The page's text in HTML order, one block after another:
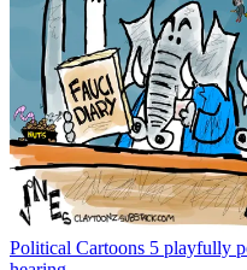
Political Cartoons 5 playfully